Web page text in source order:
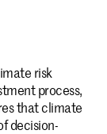
risk
process,
that climate
decision-